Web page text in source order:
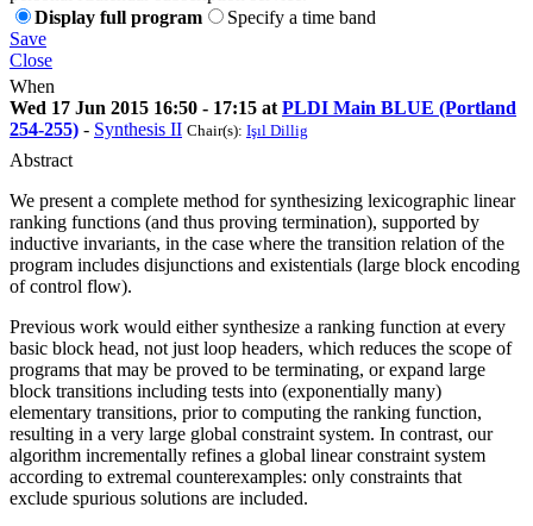
Display full program
Specify a time band
Save
Close
When
Wed 17 Jun 2015 16:50 - 17:15 at PLDI Main BLUE (Portland
254-255) - Synthesis II Chair(s): Işıl Dillig
Abstract
We present a complete method for synthesizing lexicographic linear
ranking functions (and thus proving termination), supported by
inductive invariants, in the case where the transition relation of the
program includes disjunctions and existentials (large block encoding
of control flow).
Previous work would either synthesize a ranking function at every
basic block head, not just loop headers, which reduces the scope of
programs that may be proved to be terminating, or expand large
block transitions including tests into (exponentially many)
elementary transitions, prior to computing the ranking function,
resulting in a very large global constraint system. In contrast, our
algorithm incrementally refines a global linear constraint system
according to extremal counterexamples: only constraints that
exclude spurious solutions are included.